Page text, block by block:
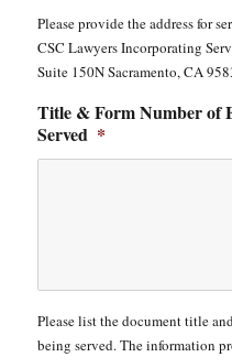
Please provide the address for
CSC Lawyers Incorporating
Suite 150N Sacramento, CA
Title & Form Number of
Served *
Please list the document title
being served. The information